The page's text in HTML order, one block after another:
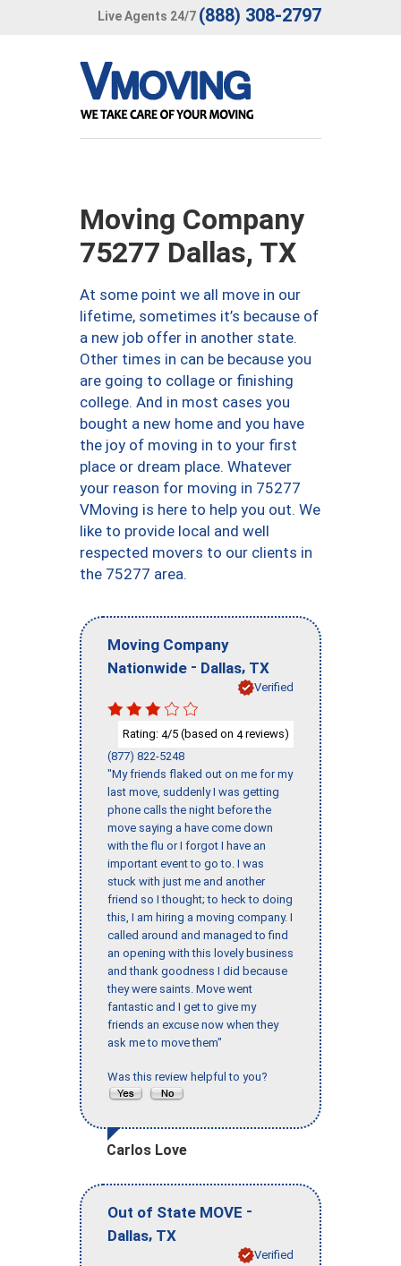
Live Agents 24/7 (888) 308-2797
Moving Company
75277 Dallas, TX
At some point we all move in our
lifetime, sometimes it’s because of
a new job offer in another state.
Other times in can be because you
are going to collage or finishing
college. And in most cases you
bought a new home and you have
the joy of moving in to your first
place or dream place. Whatever
your reason for moving in 75277
VMoving is here to help you out. We
like to provide local and well
respected movers to our clients in
the 75277 area.
Moving Company
Nationwide - Dallas, TX
Verified
Rating: 4/5 (based on 4reviews)
(877) 822-5248
"My friends flaked out on me for my
last move, suddenly I was getting
phone calls the night before the
move saying a have come down
with the flu or I forgot I have an
important event to go to. I was
stuck with just me and another
friend so I thought; to heck to doing
this, I am hiring a moving company. I
called around and managed to find
an opening with this lovely business
and thank goodness I did because
they were saints. Move went
fantastic and I get to give my
friends an excuse now when they
ask me to move them"
Was this review helpful to you?
Carlos Love
Out of State MOVE -
Dallas, TX
Verified